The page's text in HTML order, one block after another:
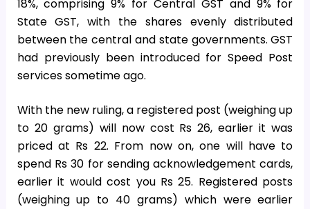
18%, comprising 9% for Central GST and 9% for
State GST, with the shares evenly distributed
between the central and state governments. GST
had previously been introduced for Speed Post
services sometime ago.
With the new ruling, a registered post (weighing up
to 20 grams) will now cost Rs 26, earlier it was
priced at Rs 22. From now on, one will have to
spend Rs 30 for sending acknowledgement cards,
earlier it would cost you Rs 25. Registered posts
(weighing up to 40 grams) which were earlier